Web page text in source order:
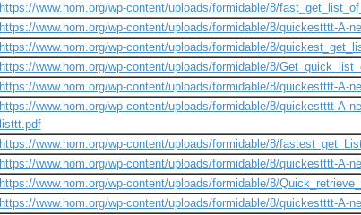
https://www.hom.org/wp-content/uploads/formidable/8/
https://www.hom.org/wp-content/uploads/formidable/8/quickestttt-A-
https://www.hom.org/wp-content/uploads/formidable/8/
https://www.hom.org/wp-content/uploads/formidable/8/
https://www.hom.org/wp-content/uploads/formidable/8/quickestttt-A-
https://www.hom.org/wp-content/uploads/formidable/8/quickestttt-A-
listtt.pdf
https://www.hom.org/wp-content/uploads/formidable/8/
https://www.hom.org/wp-content/uploads/formidable/8/quickestttt-A-
https://www.hom.org/wp-content/uploads/formidable/8/
https://www.hom.org/wp-content/uploads/formidable/8/quickestttt-A-